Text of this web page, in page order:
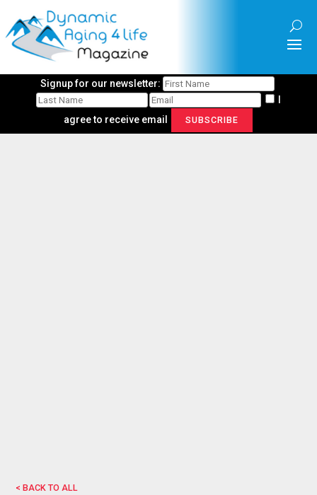
Signup for our newsletter:
I
agree to receive email
SUBSCRIBE
< BACK TO ALL